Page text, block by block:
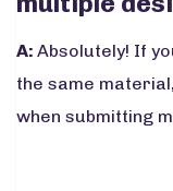
A: Absolutely! If
the same
when submitting